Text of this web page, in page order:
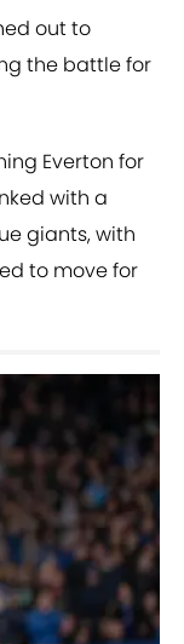
out to
the battle for
Everton for
with a
giants, with
to move for